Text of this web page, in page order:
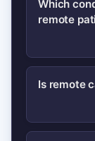
rather
Which
remote
Chronic
benefit
Is remote